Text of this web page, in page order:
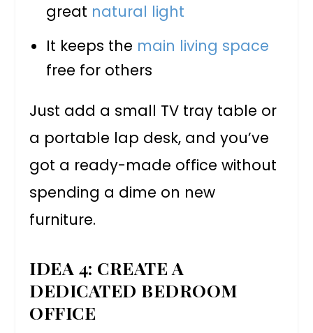
great natural light
It keeps the main living space
free for others
Just add a small TV tray table or
a portable lap desk, and you’ve
got a ready-made office without
spending a dime on new
furniture.
IDEA 4: CREATE A
DEDICATED BEDROOM
OFFICE